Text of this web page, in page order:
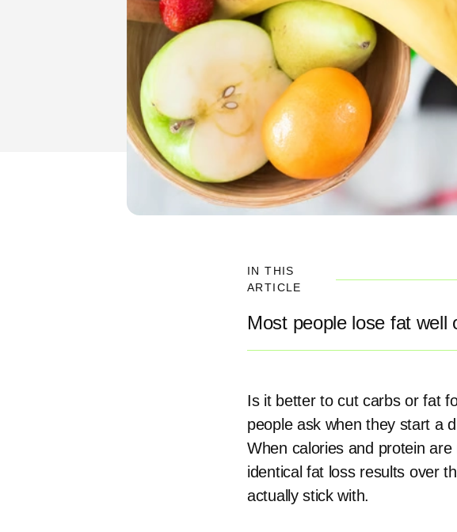
IN THIS
ARTICLE
Most people lose fat well
Is it better to cut carbs or fat
people ask when they start a
When calories and protein
identical fat loss results over
actually stick with.